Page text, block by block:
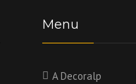
Menu
A Decoralp